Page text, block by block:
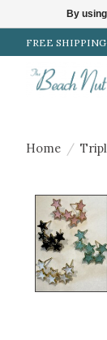
FREE
Home /
By